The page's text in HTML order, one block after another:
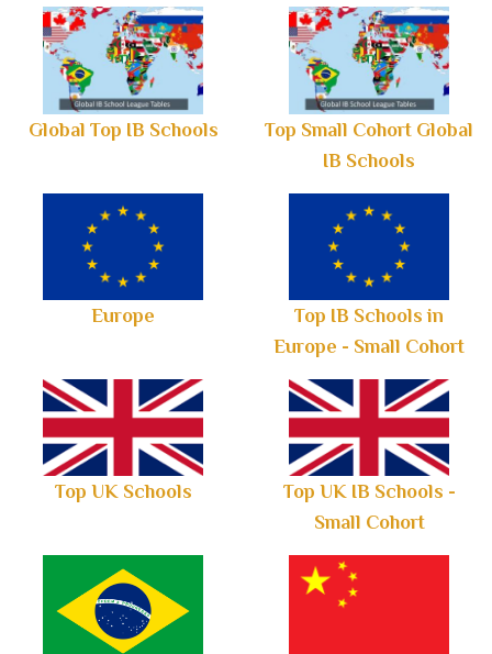
Global Top IB Schools
Top Small Cohort Global
IB Schools
Europe
Top IB Schools in
Europe - Small Cohort
Top UK Schools
Top UK IB Schools -
Small Cohort